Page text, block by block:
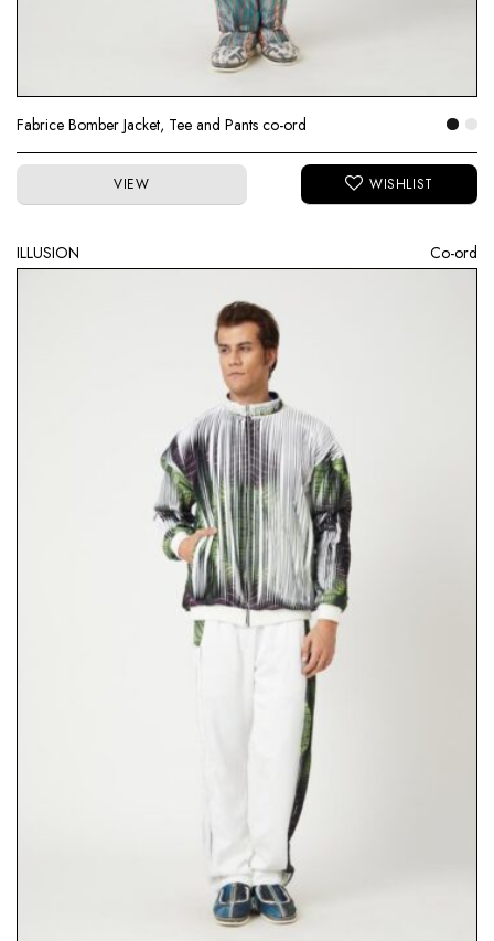
Fabrice Bomber Jacket, Tee and Pants co-ord
VIEW
ILLUSION Co-ord